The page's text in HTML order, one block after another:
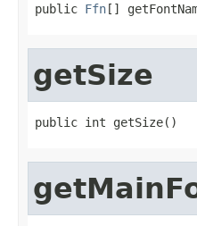
public Ffn[]
getSize
public int getSize()